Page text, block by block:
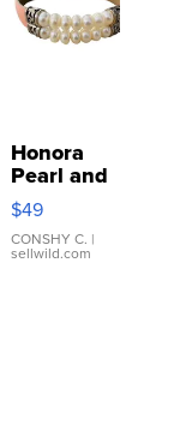
Honora
Pearl and
Pink
Leather
Bracelet
Adjustable
$49
CONSHY C. |
sellwild.com